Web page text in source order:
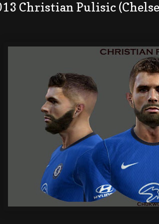
Christian Pulisic